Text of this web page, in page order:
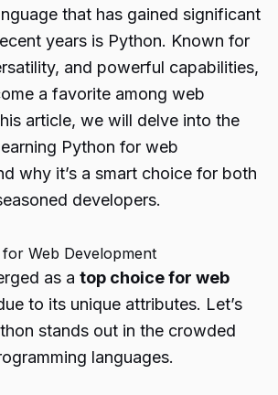
that has gained significant
years is Python. Known for
and powerful capabilities,
a favorite among web
article, we will delve into the
Python for web
why it’s a smart choice for both
developers.
Web Development
as a top choice for web
to its unique attributes. Let’s
stands out in the crowded
languages.